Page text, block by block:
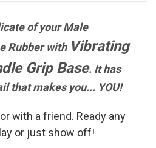
of your Male
Rubber with Vibrating
Grip Base. It has
that makes you... YOU!
with a friend. Ready any
or just show off!